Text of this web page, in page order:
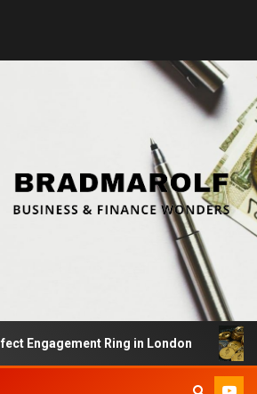
Ring in London